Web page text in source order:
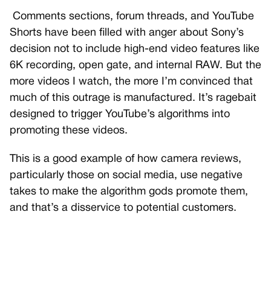
Comments sections, forum threads, and YouTube
Shorts have been filled with anger about Sony’s
decision not to include high-end video features like
6K recording, open gate, and internal RAW. But the
more videos I watch, the more I’m convinced that
much of this outrage is manufactured. It’s ragebait
designed to trigger YouTube’s algorithms into
promoting these videos.
This is a good example of how camera reviews,
particularly those on social media, use negative
takes to make the algorithm gods promote them,
and that’s a disservice to potential customers.